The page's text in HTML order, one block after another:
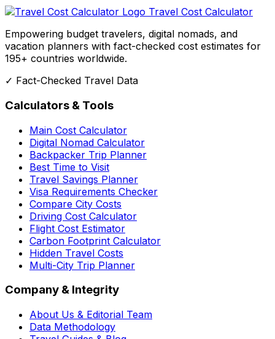
Travel Cost Calculator
Empowering budget travelers, digital nomads, and
vacation planners with fact-checked cost estimates for
195+ countries worldwide.
✓ Fact-Checked Travel Data
Calculators & Tools
Main Cost Calculator
Digital Nomad Calculator
Backpacker Trip Planner
Best Time to Visit
Travel Savings Planner
Visa Requirements Checker
Compare City Costs
Driving Cost Calculator
Flight Cost Estimator
Carbon Footprint Calculator
Hidden Travel Costs
Multi-City Trip Planner
Company & Integrity
About Us & Editorial Team
Data Methodology